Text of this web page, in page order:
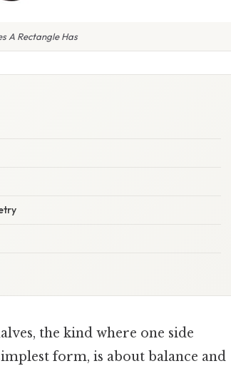
A Rectangle Has
the kind where one side
form, is about balance and